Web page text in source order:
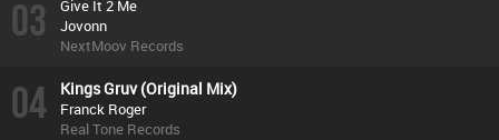
03
Give It 2 Me
Jovonn
NextMoov Records
04 Kings Gruv (Original Mix)
Franck Roger
Real Tone Records